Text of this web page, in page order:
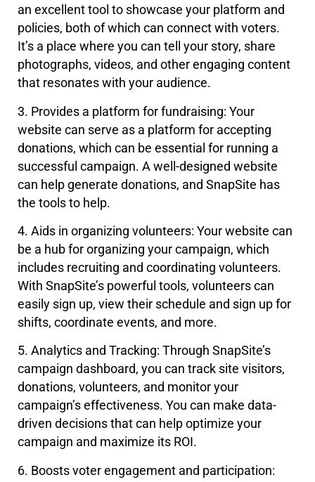
an excellent tool to showcase your platform and
policies, both of which can connect with voters.
It’s a place where you can tell your story, share
photographs, videos, and other engaging content
that resonates with your audience.
3. Provides a platform for fundraising: Your
website can serve as a platform for accepting
donations, which can be essential for running a
successful campaign. A well-designed website
can help generate donations, and SnapSite has
the tools to help.
4. Aids in organizing volunteers: Your website can
be a hub for organizing your campaign, which
includes recruiting and coordinating volunteers.
With SnapSite’s powerful tools, volunteers can
easily sign up, view their schedule and sign up for
shifts, coordinate events, and more.
5. Analytics and Tracking: Through SnapSite’s
campaign dashboard, you can track site visitors,
donations, volunteers, and monitor your
campaign’s effectiveness. You can make data-
driven decisions that can help optimize your
campaign and maximize its ROI.
6. Boosts voter engagement and participation: